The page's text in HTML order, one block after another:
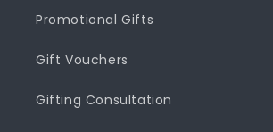
Promotional Gifts
Gift Vouchers
Gifting Consultation